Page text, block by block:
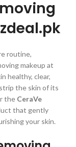
routine,
makeup at
healthy, clear,
the skin of its
the CeraVe
that gently
your skin.